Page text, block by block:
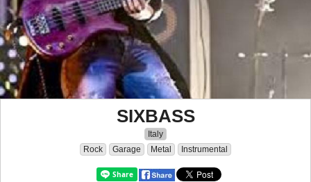
SIXBASS
Italy
Rock
Garage Metal Instrumental